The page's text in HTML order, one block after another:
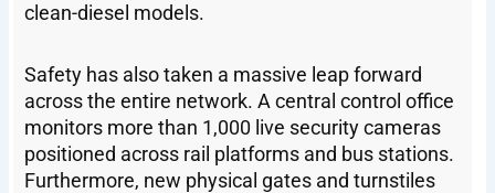
clean-diesel models.
Safety has also taken a massive leap forward
across the entire network. A central control office
monitors more than 1,000 live security cameras
positioned across rail platforms and bus stations.
Furthermore, new physical gates and turnstiles